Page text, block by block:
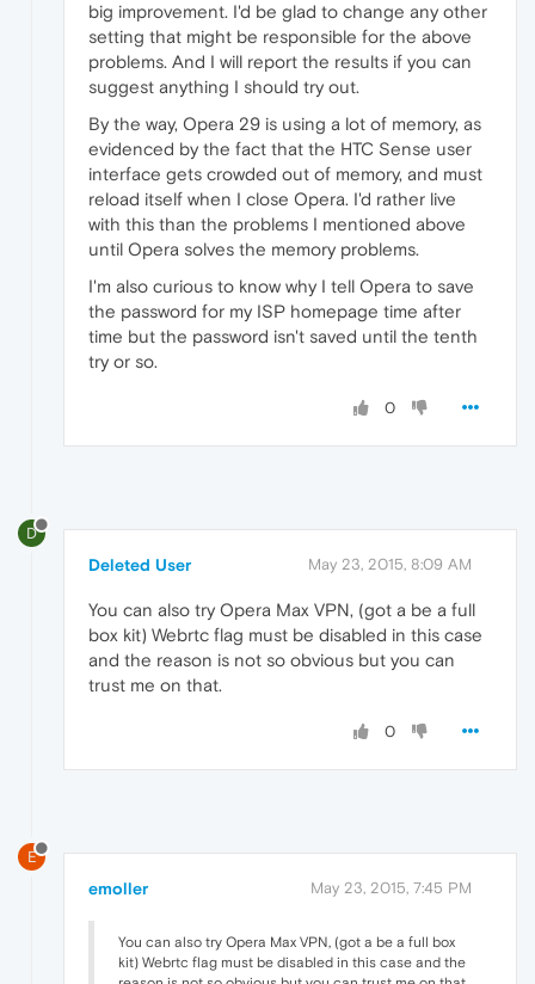
big improvement. I'd be glad to change any other
setting that might be responsible for the above
problems. And I will report the results if you can
suggest anything I should try out.
By the way, Opera 29 is using a lot of memory, as
evidenced by the fact that the HTC Sense user
interface gets crowded out of memory, and must
reload itself when I close Opera. I'd rather live
with this than the problems I mentioned above
until Opera solves the memory problems.
I'm also curious to know why I tell Opera to save
the password for my ISP homepage time after
time but the password isn't saved until the tenth
try or so.
0
D
Deleted User May 23, 2015, 8:09 AM
You can also try Opera Max VPN, (got a be a full
box kit) Webrtc flag must be disabled in this case
and the reason is not so obvious but you can
trust me on that.
0
E
emoller May 23, 2015, 7:45 PM
You can also try Opera Max VPN, (got a be a full box
kit) Webrtc flag must be disabled in this case and the